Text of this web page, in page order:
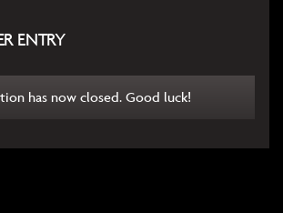
ENTRY
has now closed. Good luck!